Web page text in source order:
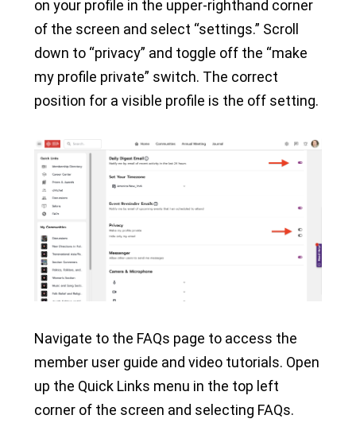
on your profile in the upper-righthand corner
of the screen and select “settings.” Scroll
down to “privacy” and toggle off the “make
my profile private” switch. The correct
position for a visible profile is the off setting.
Navigate to the FAQs page to access the
member user guide and video tutorials. Open
up the Quick Links menu in the top left
corner of the screen and selecting FAQs.